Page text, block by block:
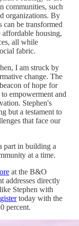
communities, such
organizations. By
can be transformed
housing,
all while
fabric.
I am struck by
change. The
of hope for
empowerment and
Stephen's
but a testament to
that face our
part in building a
at a time.
at the B&O
addresses directly
Stephen with
today with the
percent.